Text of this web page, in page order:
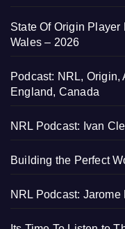
State Of Origin Player
Wales – 2026
Podcast: NRL, Origin,
England, Canada
NRL Podcast: Ivan
Building the Perfect
NRL Podcast: